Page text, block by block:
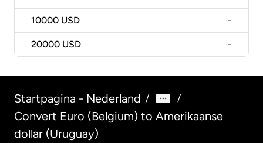
10000 USD -
20000 USD -
Startpagina - Nederland / /
Convert Euro (Belgium) to Amerikaanse
dollar (Uruguay)